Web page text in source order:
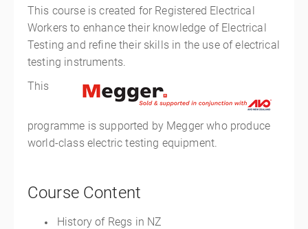
This course is created for Registered Electrical
Workers to enhance their knowledge of Electrical
Testing and refine their skills in the use of electrical
testing instruments.
This
programme is supported by Megger who produce
world-class electric testing equipment.
Course Content
History of Regs in NZ